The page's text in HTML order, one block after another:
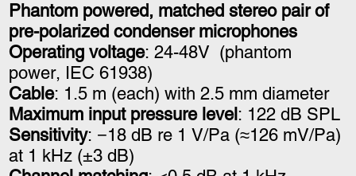
Phantom powered, matched stereo pair of
pre-polarized condenser microphones
Operating voltage: 24-48V (phantom
power, IEC 61938)
Cable: 1.5 m (each) with 2.5 mm diameter
Maximum input pressure level : 122 dB SPL
Sensitivity: −18 dB re 1 V/Pa (≈126 mV/Pa)
at 1 kHz (±3 dB)